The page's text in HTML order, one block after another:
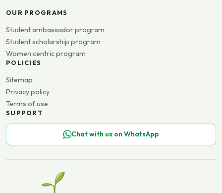
OUR PROGRAMS
Student ambassador program
Student scholarship program
Women centric program
POLICIES
Sitemap
Privacy policy
Terms of use
SUPPORT
Chat with us on WhatsApp